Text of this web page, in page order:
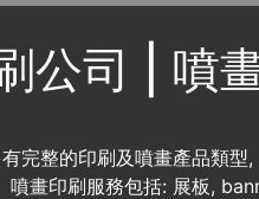
公司 | 噴
整的印刷及噴畫產品類型,
畫印刷服務包括: 展板,